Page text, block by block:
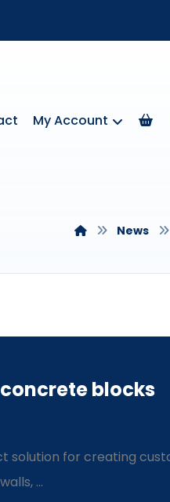
My Account
News
blocks
for creating
...